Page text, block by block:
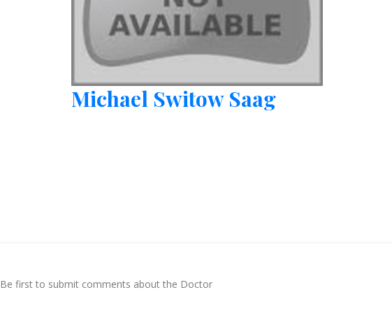
Michael Switow Saag
Be first to submit comments about the Doctor